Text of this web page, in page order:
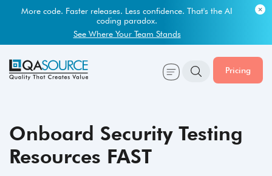
Most engineering leaders know their QA capacity is lagging.
Few have the data to prove it.
Get Your Benchmark Report
Pricing
Onboard Security Testing
Resources FAST